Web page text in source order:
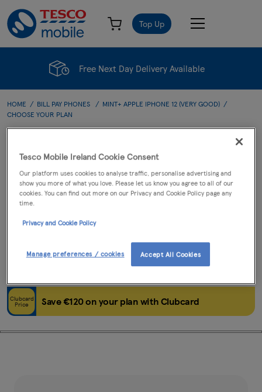
Top Up
Free Next Day Delivery Available
HOME BILL PAY PHONES
MINT+ APPLE IPHONE 12 (VERY GOOD)
CHOOSE YOUR PLAN
Choose Your Plan
Mint+ Apple iPhone 12
(Very Good)
64GB
Clubcard
Price Save €120 on your plan with Clubcard
Tesco Mobile Ireland Cookie Consent
Our platform uses cookies to analyse traffic, personalise advertising and
show you more of what you love. Please let us know you agree to all of our
cookies. You can find out more on our Privacy and Cookie Policy page any
time.
Privacy and Cookie Policy
Manage preferences / cookies Accept All Cookies